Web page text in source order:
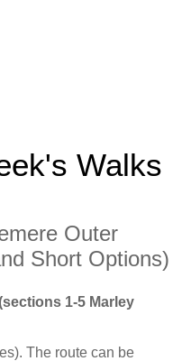
Walks
Outer
Short Options)
1-5 Marley
The route can be